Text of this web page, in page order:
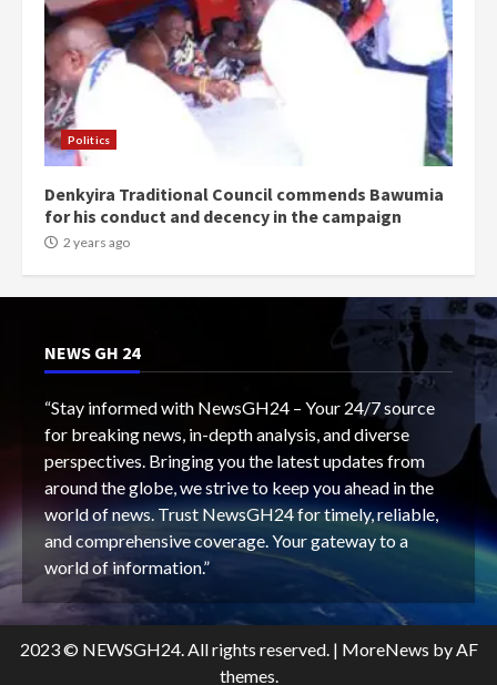
Politics
Denkyira Traditional Council commends Bawumia
for his conduct and decency in the campaign
2 years ago
NEWS GH 24
“Stay informed with NewsGH24 – Your 24/7 source
for breaking news, in-depth analysis, and diverse
perspectives. Bringing you the latest updates from
around the globe, we strive to keep you ahead in the
world of news. Trust NewsGH24 for timely, reliable,
and comprehensive coverage. Your gateway to a
world of information.”
2023 © NEWSGH24. All rights reserved. | MoreNews by AF
themes.